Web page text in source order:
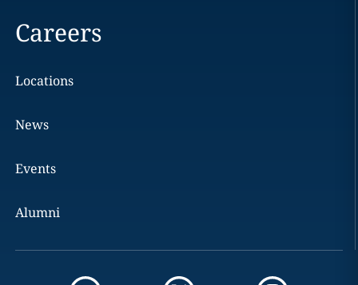
Careers
Locations
News
Events
Alumni